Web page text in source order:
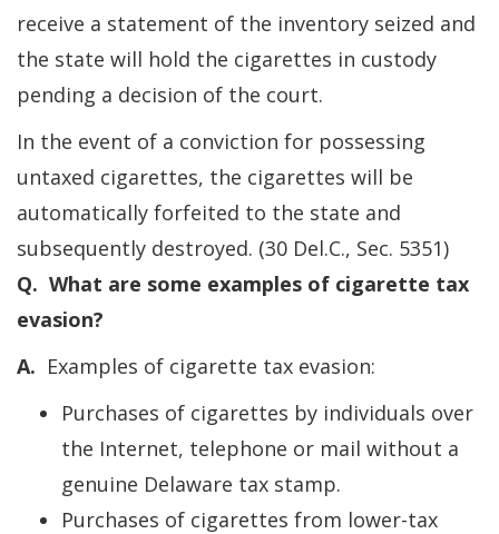
receive a statement of the inventory seized and
the state will hold the cigarettes in custody
pending a decision of the court.
In the event of a conviction for possessing
untaxed cigarettes, the cigarettes will be
automatically forfeited to the state and
subsequently destroyed. (30 Del.C., Sec. 5351)
Q. What are some examples of cigarette tax
evasion?
A. Examples of cigarette tax evasion:
Purchases of cigarettes by individuals over
the Internet, telephone or mail without a
genuine Delaware tax stamp.
Purchases of cigarettes from lower-tax